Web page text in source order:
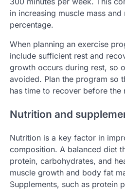
in increasing muscle mass
percentage.
When planning an exercise
include sufficient rest and
growth occurs during rest, so
avoided. Plan the program so
has time to recover before the
Nutrition and
Nutrition is a key factor in
composition. A balanced diet
protein, carbohydrates, and
muscle growth and body fat
Supplements, such as protein